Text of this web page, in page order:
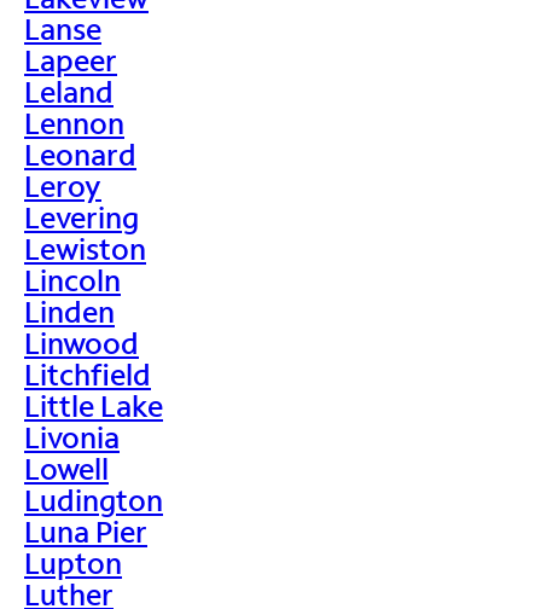
Lanse
Lapeer
Leland
Lennon
Leonard
Leroy
Levering
Lewiston
Lincoln
Linden
Linwood
Litchfield
Little Lake
Livonia
Lowell
Ludington
Luna Pier
Lupton
Luther